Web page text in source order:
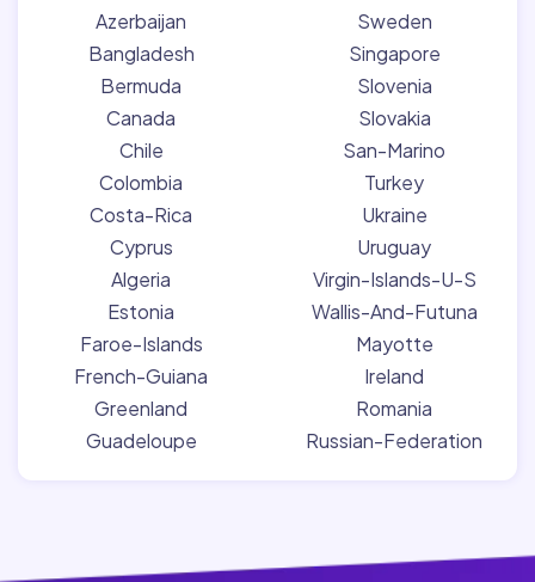
Azerbaijan
Bangladesh
Bermuda
Canada
Chile
Colombia
Costa-Rica
Cyprus
Algeria
Estonia
Faroe-Islands
French-Guiana
Greenland
Guadeloupe
Sweden
Singapore
Slovenia
Slovakia
San-Marino
Turkey
Ukraine
Uruguay
Virgin-Islands-U-S
Wallis-And-Futuna
Mayotte
Ireland
Romania
Russian-Federation